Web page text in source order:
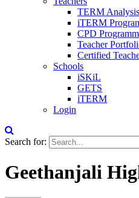
TERM Analysis
iTERM
CPD
Teacher
Certified
Schools
iSKiL
GETS
iTERM
Login
Search for:
Geethanjali